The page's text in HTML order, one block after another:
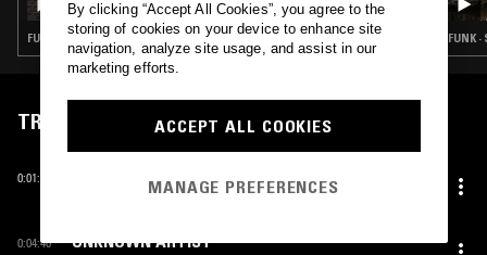
FUNK · SOUL · REGGAE · CLASSIC DISCO · SOUL JAZZ FUNK ·
TRACKLIST
0:01:10
0:04:40 UNKNOWN ARTIST
By clicking “Accept All Cookies”, you agree to the
storing of cookies on your device to enhance site
navigation, analyze site usage, and assist in our
marketing efforts.
ACCEPT ALL COOKIES
MANAGE PREFERENCES